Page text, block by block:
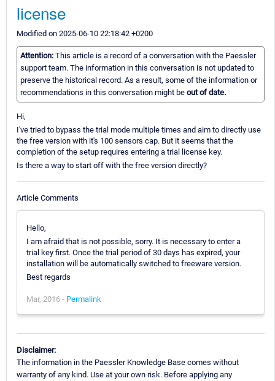
license
Modified on 2025-06-10 22:18:42 +0200
Attention: This article is a record of a conversation with the Paessler
support team. The information in this conversation is not updated to
preserve the historical record. As a result, some of the information or
recommendations in this conversation might be out of date.
Hi,
I've tried to bypass the trial mode multiple times and aim to directly use
the free version with it's 100 sensors cap. But it seems that the
completion of the setup requires entering a trial license key.
Is there a way to start off with the free version directly?
Article Comments
Hello,
I am afraid that is not possible, sorry. It is necessary to enter a
trial key first. Once the trial period of 30 days has expired, your
installation will be automatically switched to freeware version.
Best regards
Mar, 2016 - Permalink
Disclaimer:
The information in the Paessler Knowledge Base comes without
warranty of any kind. Use at your own risk. Before applying any